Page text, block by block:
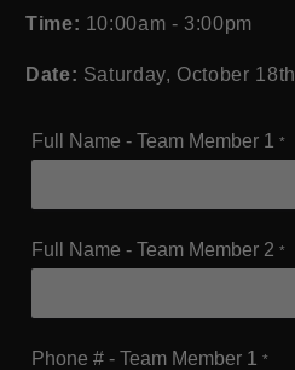
Time: 10:00am - 3:00pm
Date: Saturday, October 18th
Full Name - Team Member 1 *
Full Name - Team Member 2 *
Phone # - Team Member 1 *